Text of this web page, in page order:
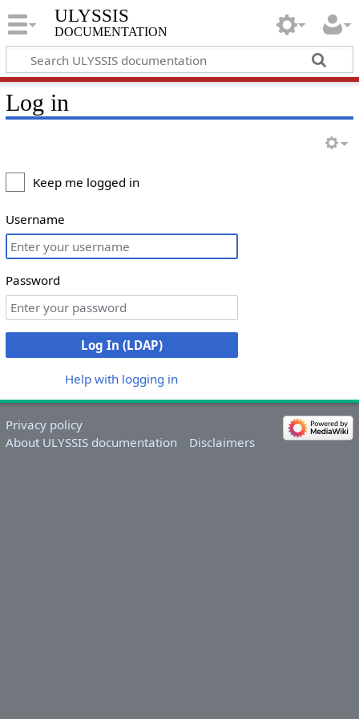
ULYSSIS
documentation
Log in
Keep me logged in
Username
Password
Log In (LDAP)
Help with logging in
Privacy policy
About ULYSSIS documentation
Disclaimers